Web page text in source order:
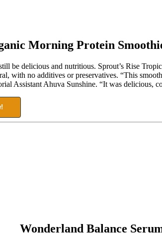
Morning Protein
be delicious and nutritious. Sprout’s Rise
with no additives or preservatives. “This
Assistant Ahuva Sunshine. “It was delicious,
Wonderland Balance